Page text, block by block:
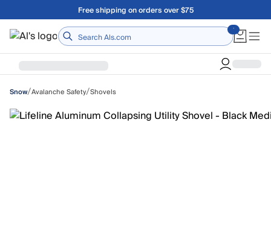
Skip to main contentFree shipping on orders over $75
Home
Snow/Avalanche Safety/Shovels